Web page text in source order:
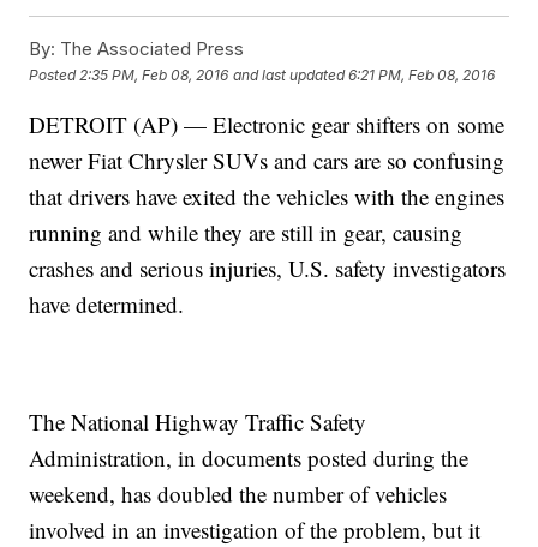
By: The Associated Press
Posted 2:35 PM, Feb 08, 2016 and last updated 6:21 PM, Feb 08, 2016
DETROIT (AP) — Electronic gear shifters on some
newer Fiat Chrysler SUVs and cars are so confusing
that drivers have exited the vehicles with the engines
running and while they are still in gear, causing
crashes and serious injuries, U.S. safety investigators
have determined.
The National Highway Traffic Safety
Administration, in documents posted during the
weekend, has doubled the number of vehicles
involved in an investigation of the problem, but it